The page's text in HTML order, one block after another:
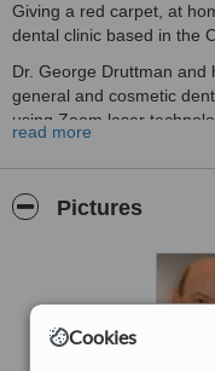
Cookies
Giving a red carpet, at
dental clinic based in the
Dr. George Druttman and
general and cosmetic
using Zoom laser
root canal treatments,
appointments are offered
At CAP City Dental we
us today to arrange the
look forward to hearing
read more
Pictures